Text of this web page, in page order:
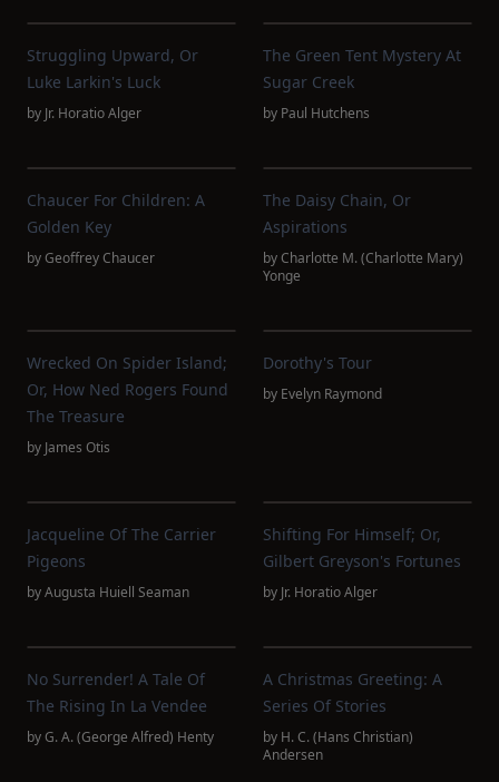
Struggling Upward, Or
Luke Larkin's Luck
by Jr. Horatio Alger
The Green Tent Mystery At
Sugar Creek
by Paul Hutchens
Chaucer For Children: A
Golden Key
byGeoffrey Chaucer
The Daisy Chain, Or
Aspirations
byCharlotte M. (Charlotte Mary)
Yonge
Wrecked On Spider Island;
Or, How Ned Rogers Found
The Treasure
by James Otis
Dorothy's Tour
by Evelyn Raymond
Jacqueline Of The Carrier
Pigeons
byAugusta Huiell Seaman
Shifting For Himself; Or,
Gilbert Greyson's Fortunes
by Jr. Horatio Alger
No Surrender! A Tale Of
The Rising In La Vendee
byG. A. (George Alfred) Henty
A Christmas Greeting: A
Series Of Stories
by H. C. (Hans Christian)
Andersen